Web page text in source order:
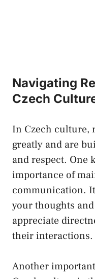
Navigating
Czech
In Czech ⁣culture,
greatly ⁤and are
and respect. One
importance ‌of
communication.
your thoughts
⁢appreciate
their ‍interactions.
Another